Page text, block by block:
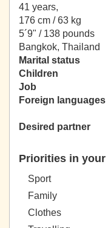
41 years,
176 cm / 63 kg
5´9" / 138 pounds
Bangkok, Thailand
Marital status
Children
Job
Foreign languages
Desired partner
Priorities in your
Sport
Family
Clothes